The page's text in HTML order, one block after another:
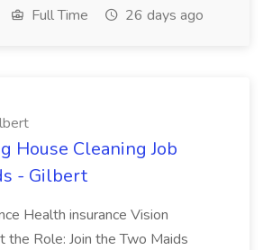
Full Time 26 days ago
House Cleaning Job
- Gilbert
Health insurance Vision
the Role: Join the Two Maids